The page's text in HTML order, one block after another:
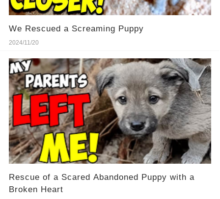
We Rescued a Screaming Puppy
2024/11/20
Rescue of a Scared Abandoned Puppy with a
Broken Heart